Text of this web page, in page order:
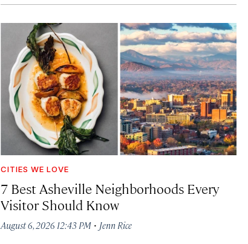
CITIES WE LOVE
7 Best Asheville Neighborhoods Every
Visitor Should Know
August 6, 2026 12:43 PM · Jenn Rice